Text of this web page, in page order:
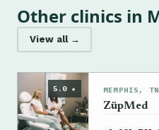
Other clinics in
View all →
5.0 ★ MEMPHIS, TN
ZüpMed